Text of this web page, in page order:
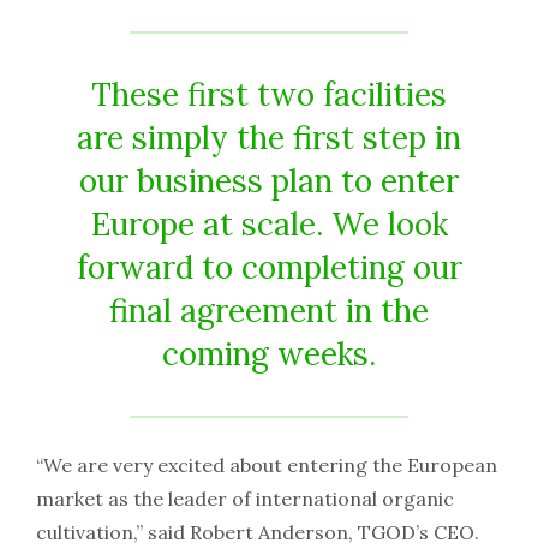
These first two facilities
are simply the first step in
our business plan to enter
Europe at scale. We look
forward to completing our
final agreement in the
coming weeks.
“We are very excited about entering the European
market as the leader of international organic
cultivation,” said Robert Anderson, TGOD’s CEO.